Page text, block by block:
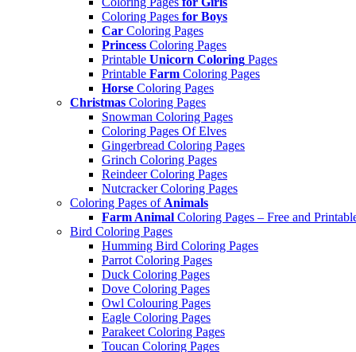
Coloring Pages for Boys
Car Coloring Pages
Princess Coloring Pages
Printable Unicorn Coloring Pages
Printable Farm Coloring Pages
Horse Coloring Pages
Christmas Coloring Pages
Snowman Coloring Pages
Coloring Pages Of Elves
Gingerbread Coloring Pages
Grinch Coloring Pages
Reindeer Coloring Pages
Nutcracker Coloring Pages
Coloring Pages of Animals
Farm Animal Coloring Pages – Free and
Bird Coloring Pages
Humming Bird Coloring Pages
Parrot Coloring Pages
Duck Coloring Pages
Dove Coloring Pages
Owl Colouring Pages
Eagle Coloring Pages
Parakeet Coloring Pages
Toucan Coloring Pages